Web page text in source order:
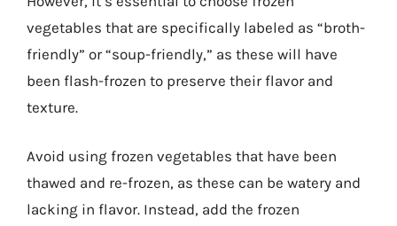
vegetables that are specifically labeled as “broth-
friendly” or “soup-friendly,” as these will have
been flash-frozen to preserve their flavor and
texture.
Avoid using frozen vegetables that have been
thawed and re-frozen, as these can be watery and
lacking in flavor. Instead, add the frozen